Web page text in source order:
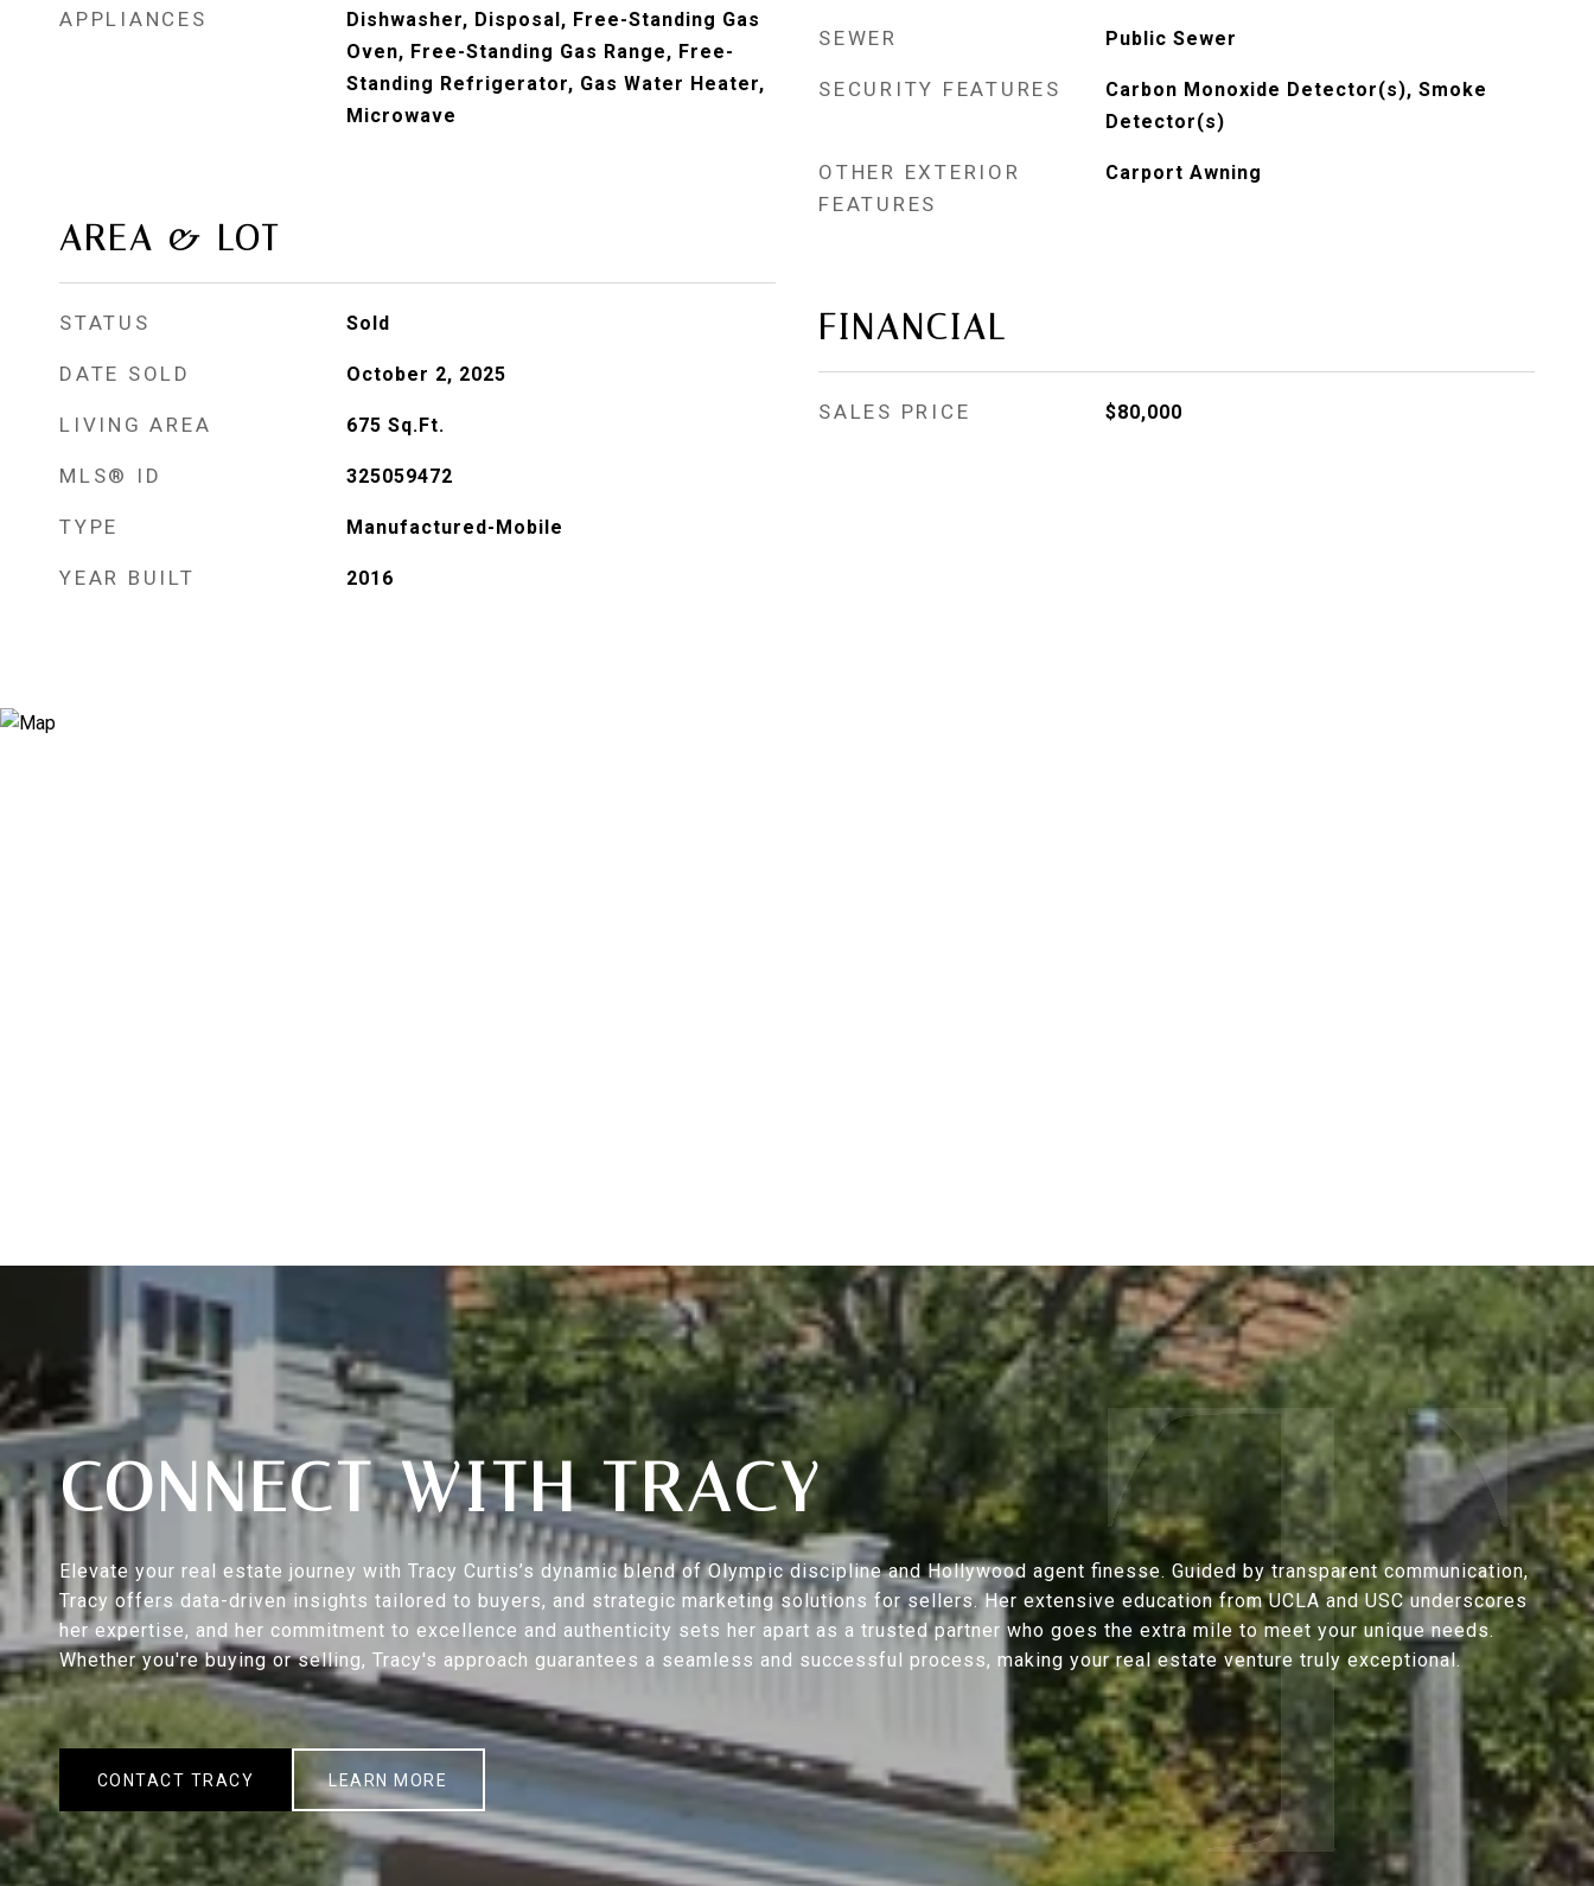
APPLIANCES
Dishwasher, Disposal, Free-Standing Gas
Oven, Free-Standing Gas Range, Free-
Standing Refrigerator, Gas Water Heater,
Microwave
AREA & LOT
STATUS Sold
DATE SOLD October 2, 2025
LIVING AREA 675 Sq.Ft.
MLS® ID 325059472
TYPE Manufactured-Mobile
YEAR BUILT 2016
SEWER Public Sewer
SECURITY FEATURES
Carbon Monoxide Detector(s), Smoke
Detector(s)
OTHER EXTERIOR
FEATURES
Carport Awning
FINANCIAL
SALES PRICE $80,000
CONNECT WITH TRACY
Elevate your real estate journey with Tracy Curtis’s dynamic blend of Olympic discipline and Hollywood agent finesse. Guided by transparent communication,
Tracy offers data-driven insights tailored to buyers, and strategic marketing solutions for sellers. Her extensive education from UCLA and USC underscores
her expertise, and her commitment to excellence and authenticity sets her apart as a trusted partner who goes the extra mile to meet your unique needs.
Whether you're buying or selling, Tracy's approach guarantees a seamless and successful process, making your real estate venture truly exceptional.
CONTACT TRACY LEARN MORE